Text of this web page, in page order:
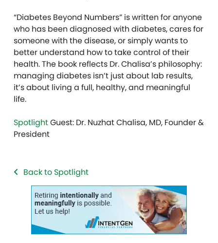
“Diabetes Beyond Numbers” is written for anyone
who has been diagnosed with diabetes, cares for
someone with the disease, or simply wants to
better understand how to take control of their
health. The book reflects Dr. Chalisa’s philosophy:
managing diabetes isn’t just about lab results,
it’s about living a full, healthy, and meaningful
life.
SpotlightGuest: Dr. Nuzhat Chalisa, MD, Founder &
President
Back to Spotlight